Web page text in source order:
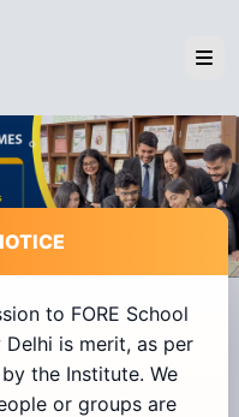
to FORE School
is merit, as per
the Institute. We
or groups are
2026